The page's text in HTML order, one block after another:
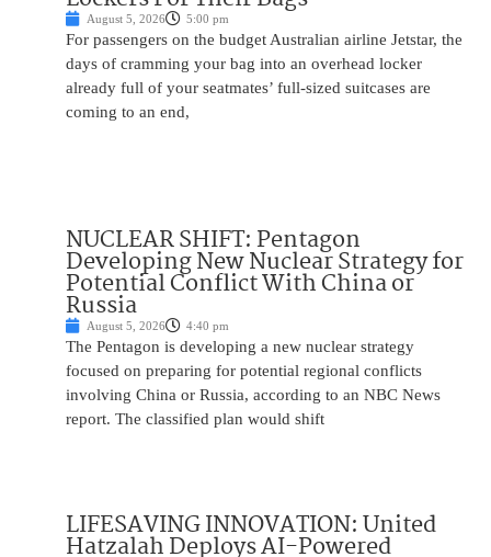
August 5, 2026 5:00 pm
For passengers on the budget Australian airline Jetstar, the
days of cramming your bag into an overhead locker
already full of your seatmates’ full-sized suitcases are
coming to an end,
NUCLEAR SHIFT: Pentagon
Developing New Nuclear Strategy for
Potential Conflict With China or
Russia
August 5, 2026 4:40 pm
The Pentagon is developing a new nuclear strategy
focused on preparing for potential regional conflicts
involving China or Russia, according to an NBC News
report. The classified plan would shift
LIFESAVING INNOVATION: United
Hatzalah Deploys AI-Powered